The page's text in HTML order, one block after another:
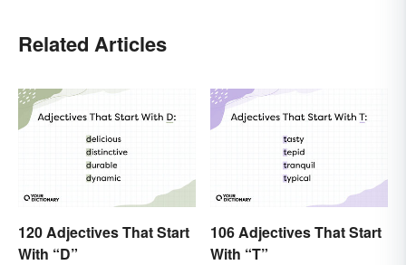
Related Articles
120 Adjectives That Start
With “D”
106 Adjectives That Start
With “T”